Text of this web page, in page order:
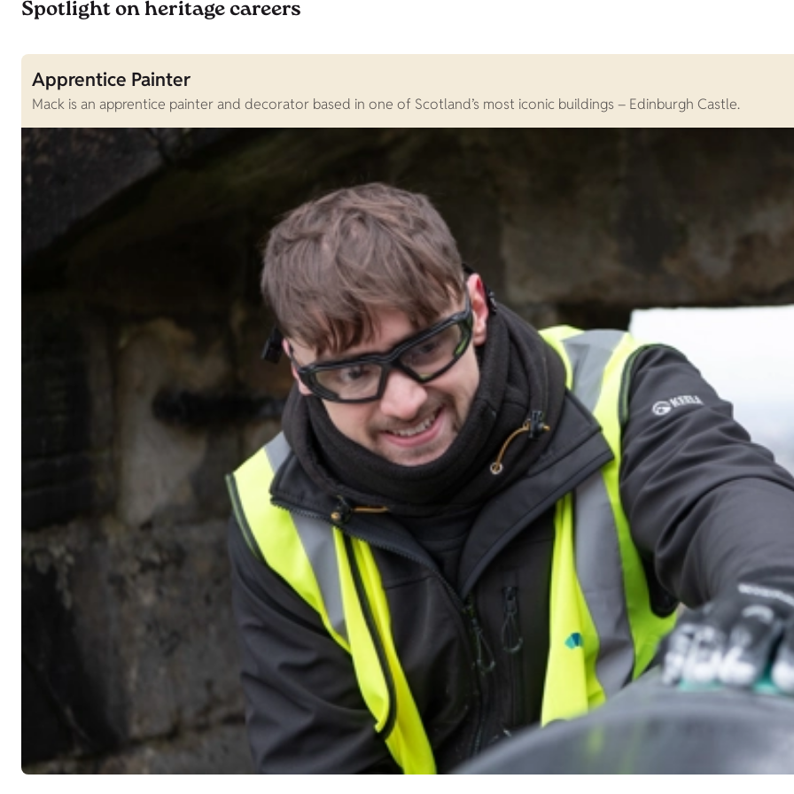
Spotlight on heritage careers
Apprentice Painter
Mack is an apprentice painter and decorator based in one of Scotland’s most iconic buildings – Edinburgh Castle.